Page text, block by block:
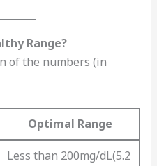
Range?
of the numbers (in
Optimal Range
Less than 200mg/dL(5.2